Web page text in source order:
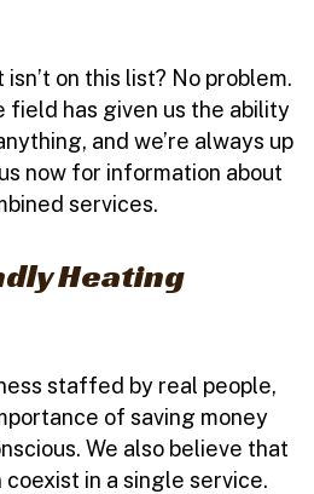
on this list? No problem.
field has given us the ability
and we’re always up
now for information about
services.
Heating
staffed by real people,
of saving money
We also believe that
in a single service.